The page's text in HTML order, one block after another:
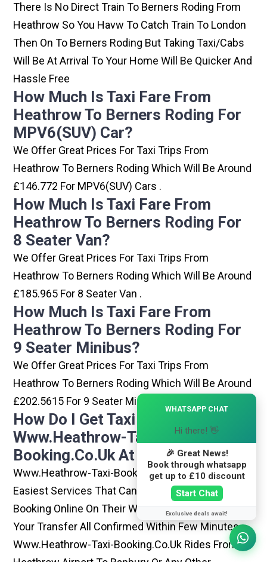
There Is No Direct Train To Berners Roding From
Heathrow So You Havw To Catch Train To London
Then On To Berners Roding But Taking Taxi/cabs
Will Be At Arrival To Your Home Will Be Quicker And
Hassle Free
How Much Is Taxi Fare From
Heathrow To Berners Roding For
MPV6(SUV) Car?
We Offer Great Prices For Taxi Trips From
Heathrow To Berners Roding Which Will Be Around
£146.772 For MPV6(SUV) Cars .
How Much Is Taxi Fare From
Heathrow To Berners Roding For
8 Seater Van?
We Offer Great Prices For Taxi Trips From
Heathrow To Berners Roding Which Will Be Around
£185.965 For 8 Seater Van .
How Much Is Taxi Fare From
Heathrow To Berners Roding For
9 Seater Minibus?
We Offer Great Prices For Taxi Trips From
Heathrow To Berners Roding Which Will Be Around
£202.5615 For 9 Seater Minibus .
How Do I Get Taxi From
Www.heathrow-Taxi-
Booking.co.uk At Heathrow?
Www.heathrow-Taxi-Booking.co.uk Is One Of The
Easiest Services That Can Be Opted. By Simply
Booking Online On Their Website, You Can Have
Your Transfer All Confirmed Within Few Minutes.
Www.heathrow-Taxi-Booking.co.uk Rides From
WHATSAPP CHAT
Hi there! 👋
🎉 Great News!
Book through whatsapp
get up to £10 discount
Start Chat
Exclusive deals await!